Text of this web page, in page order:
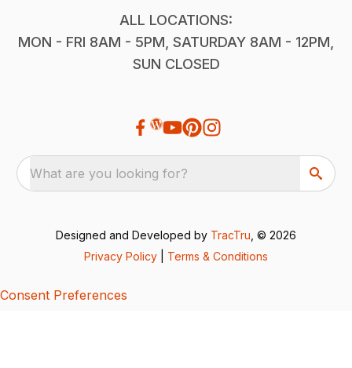
ALL LOCATIONS:
MON - FRI 8AM - 5PM, SATURDAY 8AM - 12PM,
SUN CLOSED
What are you looking for?
Designed and Developed by TracTru , © 2026
Privacy Policy
Terms & Conditions
Consent Preferences